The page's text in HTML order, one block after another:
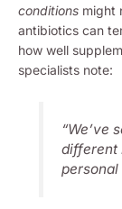
conditions might
antibiotics can
how well
specialists note:
“We’ve
different
personal